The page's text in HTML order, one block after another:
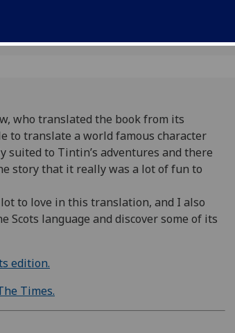
who translated the book from its
to translate a world famous character
suited to Tintin’s adventures and there
story that it really was a lot of fun to
to love in this translation, and I also
language and discover some of its
edition.
Times.